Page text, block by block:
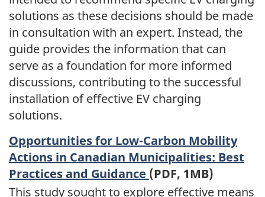
solutions as these decisions should be made
in consultation with an expert. Instead, the
guide provides the information that can
serve as a foundation for more informed
discussions, contributing to the successful
installation of effective EV charging
solutions.
Opportunities for Low-Carbon Mobility
Actions in Canadian Municipalities: Best
Practices and Guidance (PDF, 1MB)
This study sought to explore effective means